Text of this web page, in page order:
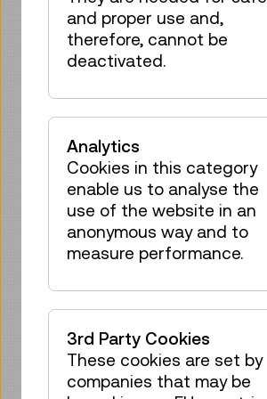
IMPRESSIONS
and proper use and,
therefore, cannot be
deactivated.
Analytics
Cookies in this category
enable us to analyse the
use of the website in an
anonymous way and to
measure performance.
3rd Party Cookies
These cookies are set by
companies that may be